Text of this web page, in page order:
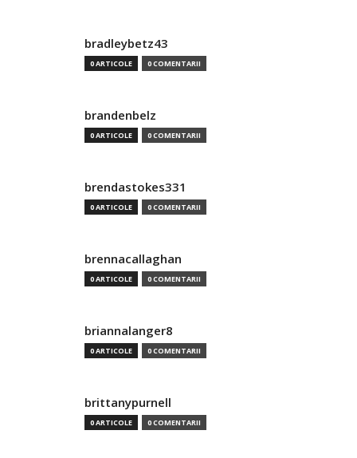
bradleybetz43
0 ARTICOLE 0 COMENTARII
brandenbelz
0 ARTICOLE 0 COMENTARII
brendastokes331
0 ARTICOLE 0 COMENTARII
brennacallaghan
0 ARTICOLE 0 COMENTARII
briannalanger8
0 ARTICOLE 0 COMENTARII
brittanypurnell
0 ARTICOLE 0 COMENTARII